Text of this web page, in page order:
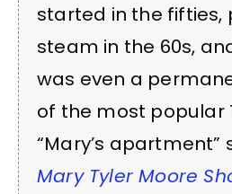
started in the fifties,
steam in the 60s,
was even a
of the most popular
“Mary’s apartment”
Mary Tyler Moore